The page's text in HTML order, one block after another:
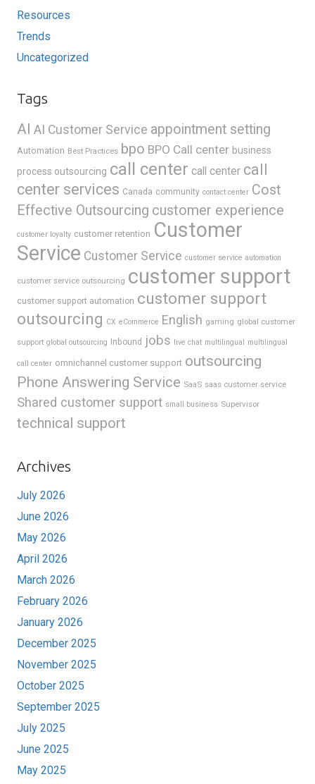
Resources
Trends
Uncategorized
Tags
AI AI Customer Service appointment setting
Automation Best Practices bpo BPO Call center business
process outsourcing call center call center call
center services Canada community contact center Cost
Effective Outsourcing customer experience
customer loyalty customer retention Customer
Service Customer Service customer service automation
customer service outsourcing customer support
customer support automation customer support
outsourcing CX eCommerce English gaming global customer
support global outsourcing Inbound jobs live chat multilingual multilingual
call center omnichannel customer support outsourcing
Phone Answering Service SaaS saas customer service
Shared customer support small business Supervisor
technical support
Archives
July 2026
June 2026
May 2026
April 2026
March 2026
February 2026
January 2026
December 2025
November 2025
October 2025
September 2025
July 2025
June 2025
May 2025